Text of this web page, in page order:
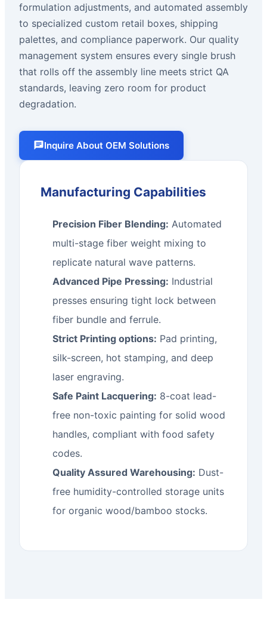
formulation adjustments, and automated assembly
to specialized custom retail boxes, shipping
palettes, and compliance paperwork. Our quality
management system ensures every single brush
that rolls off the assembly line meets strict QA
standards, leaving zero room for product
degradation.
Inquire About OEM Solutions
Manufacturing Capabilities
Precision Fiber Blending: Automated
multi-stage fiber weight mixing to
replicate natural wave patterns.
Advanced Pipe Pressing: Industrial
presses ensuring tight lock between
fiber bundle and ferrule.
Strict Printing options: Pad printing,
silk-screen, hot stamping, and deep
laser engraving.
Safe Paint Lacquering: 8-coat lead-
free non-toxic painting for solid wood
handles, compliant with food safety
codes.
Quality Assured Warehousing: Dust-
free humidity-controlled storage units
for organic wood/bamboo stocks.